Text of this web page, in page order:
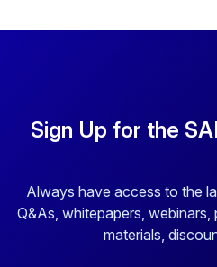
Sign Up for the
Always have access to the
Q&As, whitepapers,
materials,